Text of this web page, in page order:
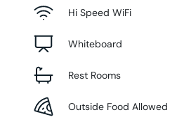
Hi Speed WiFi
Whiteboard
Rest Rooms
Outside Food Allowed